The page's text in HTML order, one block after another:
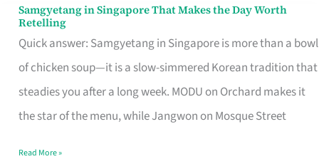
Samgyetang in Singapore That Makes the Day Worth
Retelling
Quick answer: Samgyetang in Singapore is more than a bowl
of chicken soup—it is a slow-simmered Korean tradition that
steadies you after a long week. MODU on Orchard makes it
the star of the menu, while Jangwon on Mosque Street
Samgyetang
in
Singapore
That
Makes
Read More »